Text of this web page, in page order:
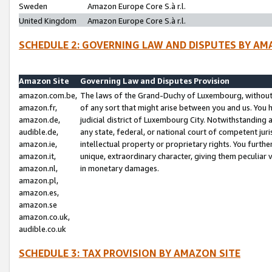
Sweden
Amazon Europe Core S.à r.l.
United Kingdom
Amazon Europe Core S.à r.l.
SCHEDULE 2: GOVERNING LAW AND DISPUTES BY
Amazon Site
Governing Law and Disputes Provision
amazon.com.be,
amazon.fr,
amazon.de,
audible.de,
amazon.ie,
amazon.it,
amazon.nl,
amazon.pl,
amazon.es,
amazon.se
amazon.co.uk,
audible.co.uk
The laws of the Grand-Duchy of Luxembourg,
of any sort that might arise between you and us.
judicial district of Luxembourg City. Notwithstanding
any state, federal, or national court of competent
intellectual property or proprietary rights. You
unique, extraordinary character, giving them
in monetary damages.
SCHEDULE 3: TAX PROVISION BY AMAZON SITE